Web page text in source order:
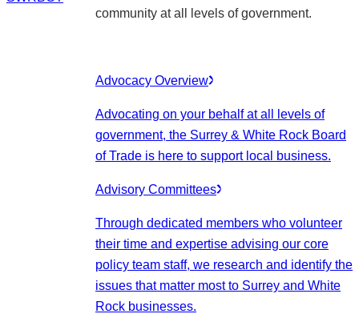
community at all levels of government.
Advocacy Overview
Advocating on your behalf at all levels of
government, the Surrey & White Rock Board
of Trade is here to support local business.
Advisory Committees
Through dedicated members who volunteer
their time and expertise advising our core
policy team staff, we research and identify the
issues that matter most to Surrey and White
Rock businesses.